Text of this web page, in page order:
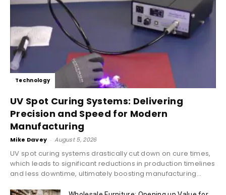
Technology
UV Spot Curing Systems: Delivering
Precision and Speed for Modern
Manufacturing
Mike Davey - August 5, 2026
UV spot curing systems drastically cut down on cure times,
which leads to significant reductions in production timelines
and less downtime, ultimately boosting manufacturing...